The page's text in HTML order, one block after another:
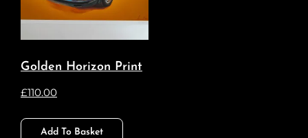
Golden Horizon Print
£110.00
Add To Basket